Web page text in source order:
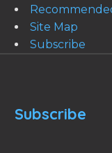
Site Map
Subscribe
Subscribe